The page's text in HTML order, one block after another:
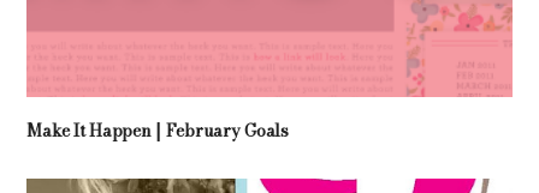
Make It Happen | February Goals